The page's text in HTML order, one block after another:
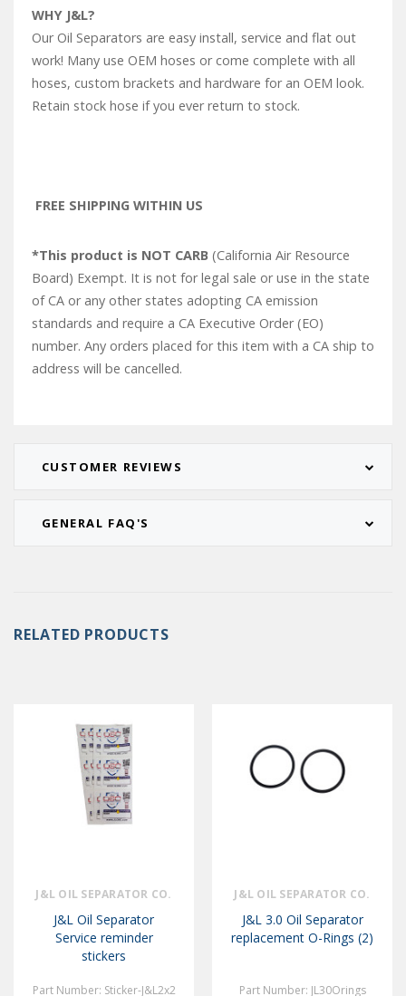
CUSTOMER REVIEWS
GENERAL FAQ'S
WHY J&L?
Our Oil Separators are easy install, service and flat out
work! Many use OEM hoses or come complete with all
hoses, custom brackets and hardware for an OEM look.
Retain stock hose if you ever return to stock.
FREE SHIPPING WITHIN US
*This product is NOT CARB (California Air Resource
Board) Exempt. It is not for legal sale or use in the state
of CA or any other states adopting CA emission
standards and require a CA Executive Order (EO)
number. Any orders placed for this item with a CA ship to
address will be cancelled.
RELATED PRODUCTS
J&L OIL SEPARATOR CO.
J&L Oil Separator
Service reminder
stickers
Part Number: Sticker-J&L2x2
J&L OIL SEPARATOR CO.
J&L 3.0 Oil Separator
replacement O-Rings (2)
Part Number: JL30Orings